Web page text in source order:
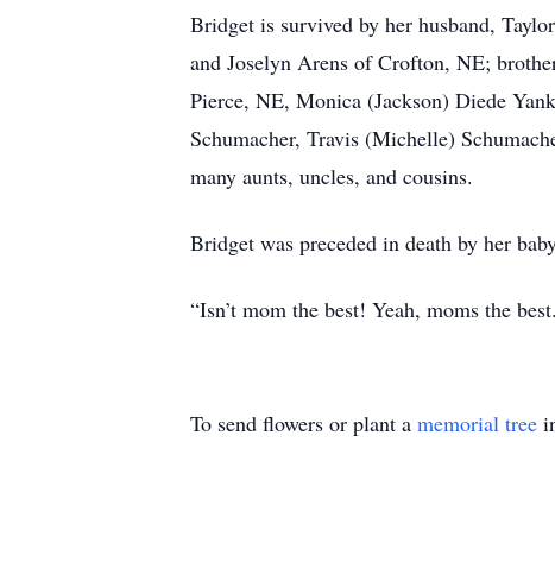
Bridget is survived by her husband,
and Joselyn Arens of Crofton, NE;
Pierce, NE, Monica (Jackson) Diede
Schumacher, Travis (Michelle)
many aunts, uncles, and cousins.
Bridget was preceded in death by her
“Isn’t mom the best! Yeah, moms the
To send flowers or plant a memorial tree